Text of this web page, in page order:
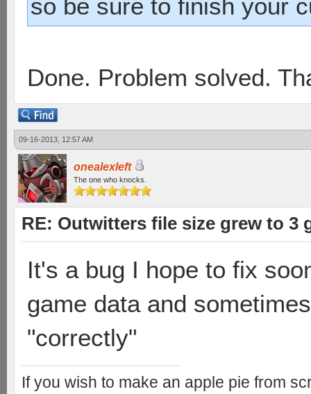
so be sure to finish your
Done. Problem solved.
09-16-2013, 12:57 AM
onealexleft
The one who knocks.
RE: Outwitters file size grew to 3
It's a bug I hope to fix
game data and
"correctly"
If you wish to make an apple pie from